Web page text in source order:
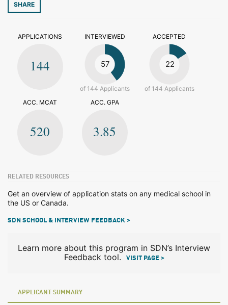
SHARE
APPLICATIONS
144
INTERVIEWED
57
of 144 Applicants
ACCEPTED
22
of 144 Applicants
ACC. MCAT
520
ACC. GPA
3.85
RELATED RESOURCES
Get an overview of application stats on any medical school in
the US or Canada.
SDN SCHOOL & INTERVIEW FEEDBACK >
Learn more about this program in SDN’s Interview
Feedback tool.
VISIT PAGE >
APPLICANT SUMMARY